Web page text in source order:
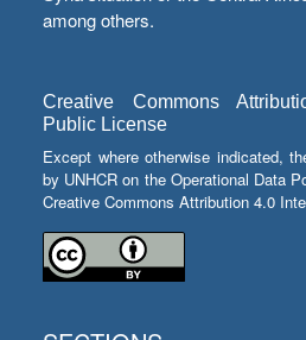
among others.
Creative Commons
Public License
Except where otherwise indicated,
by UNHCR on the Operational Data
Creative Commons Attribution 4.0